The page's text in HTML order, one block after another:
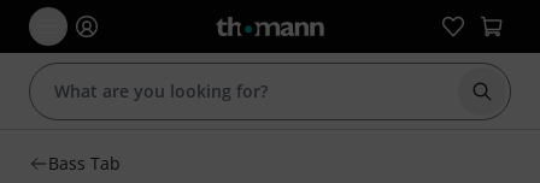
Start
Bass Tab